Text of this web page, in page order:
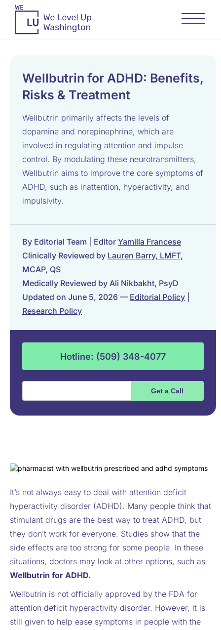
Wellbutrin for ADHD: Benefits,
Risks & Treatment
Wellbutrin primarily affects the levels of
dopamine and norepinephrine, which are
involved in regulating attention and impulse
control. By modulating these neurotransmitters,
Wellbutrin aims to improve the core symptoms of
ADHD, such as inattention, hyperactivity, and
impulsivity.
By Editorial Team | Editor Yamilla Francese
Clinically Reviewed by Lauren Barry, LMFT,
MCAP, QS
Medically Reviewed by Ali Nikbakht, PsyD
Updated on June 5, 2026 — Editorial Policy
Research Policy
Hotline: (509) 348-4077
It’s not always easy to deal with attention deficit
hyperactivity disorder (ADHD). Many people think that
stimulant drugs are the best way to treat ADHD, but
they don’t work for everyone. Studies show that the
side effects are too strong for some people. In these
situations, doctors may look at other options, such as
Wellbutrin for ADHD.
Wellbutrin is not officially approved by the FDA for
attention deficit hyperactivity disorder. However, it is
still given to help ease symptoms in people with the